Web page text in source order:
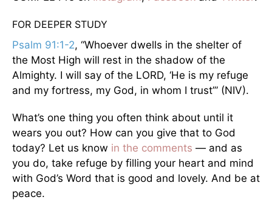
FOR DEEPER STUDY
Psalm 91:1-2, “Whoever dwells in the shelter of
the Most High will rest in the shadow of the
Almighty. I will say of the LORD, ‘He is my refuge
and my fortress, my God, in whom I trust’” (NIV).
What’s one thing you often think about until it
wears you out? How can you give that to God
today? Let us know in the comments — and as
you do, take refuge by filling your heart and mind
with God’s Word that is good and lovely. And be at
peace.